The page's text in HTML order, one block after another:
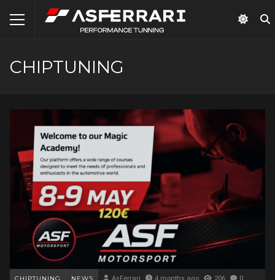
CHIPTUNING
CHIPTUNING NEWS AsFerrari 4 months ago 206 0